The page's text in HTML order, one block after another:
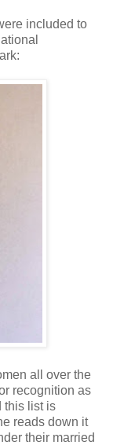
included to
all over the
recognition as
this list is
reads down it
their married